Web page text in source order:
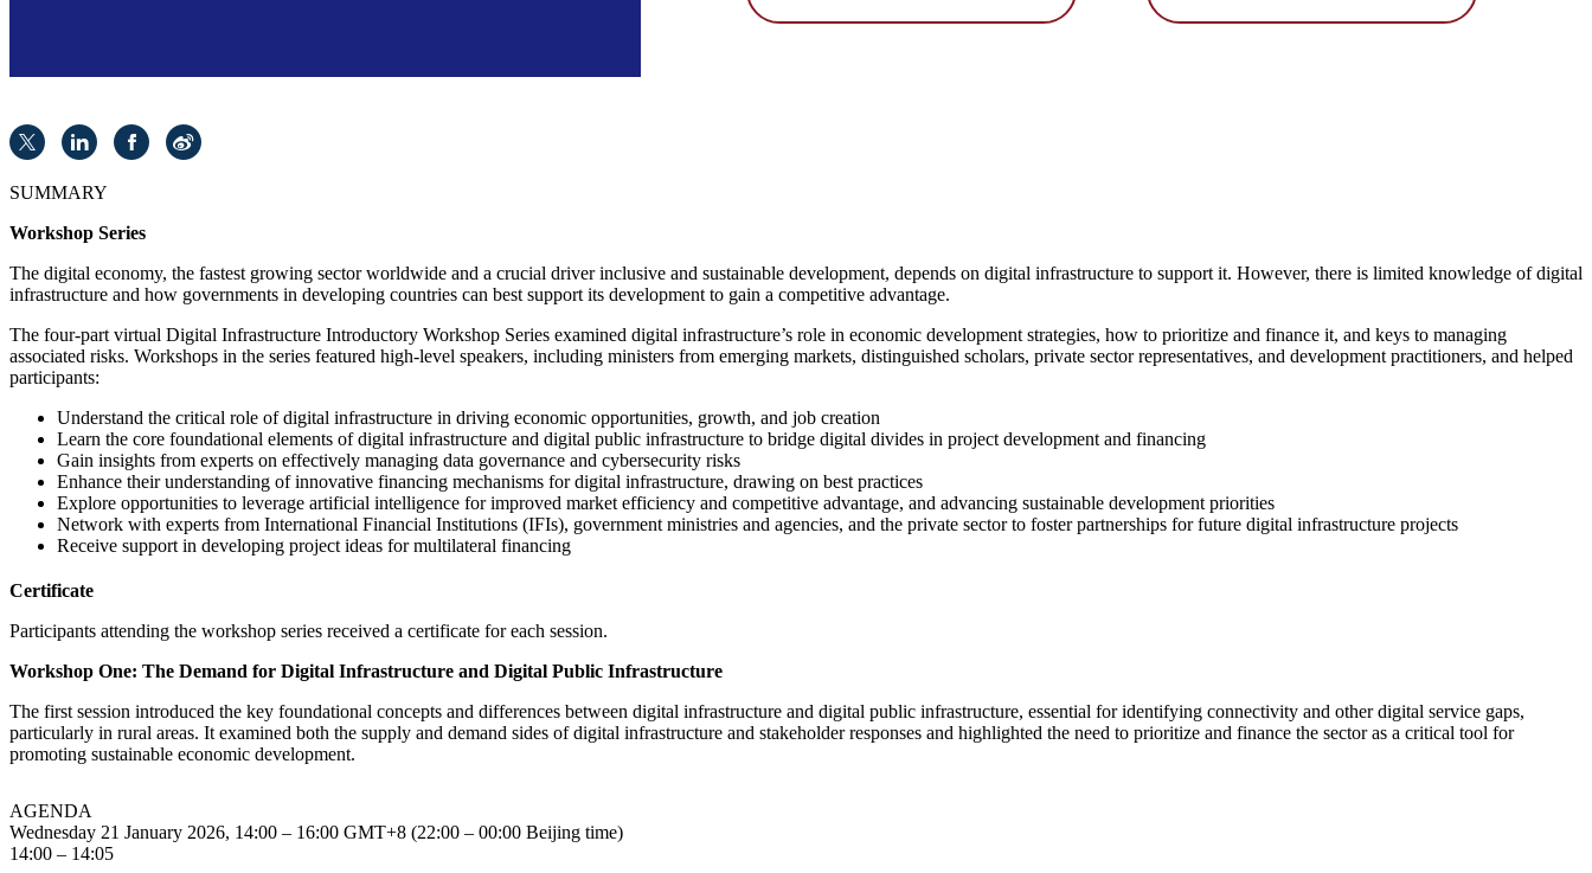
SUMMARY
Workshop Series
The digital economy, the fastest growing sector worldwide and a crucial driver inclusive and sustainable development, depends on digital infrastructure to support it. However, there is limited knowledge of digital
infrastructure and how governments in developing countries can best support its development to gain a competitive advantage.
The four-part virtual Digital Infrastructure Introductory Workshop Series examined digital infrastructure’s role in economic development strategies, how to prioritize and finance it, and keys to managing
associated risks. Workshops in the series featured high-level speakers, including ministers from emerging markets, distinguished scholars, private sector representatives, and development practitioners, and helped
participants:
Understand the critical role of digital infrastructure in driving economic opportunities, growth, and job creation
Learn the core foundational elements of digital infrastructure and digital public infrastructure to bridge digital divides in project development and financing
Gain insights from experts on effectively managing data governance and cybersecurity risks
Enhance their understanding of innovative financing mechanisms for digital infrastructure, drawing on best practices
Explore opportunities to leverage artificial intelligence for improved market efficiency and competitive advantage, and advancing sustainable development priorities
Network with experts from International Financial Institutions (IFIs), government ministries and agencies, and the private sector to foster partnerships for future digital infrastructure projects
Receive support in developing project ideas for multilateral financing
Certificate
Participants attending the workshop series received a certificate for each session.
Workshop One: The Demand for Digital Infrastructure and Digital Public Infrastructure
The first session introduced the key foundational concepts and differences between digital infrastructure and digital public infrastructure, essential for identifying connectivity and other digital service gaps,
particularly in rural areas. It examined both the supply and demand sides of digital infrastructure and stakeholder responses and highlighted the need to prioritize and finance the sector as a critical tool for
promoting sustainable economic development.
AGENDA
Wednesday 21 January 2026, 14:00 – 16:00 GMT+8 (22:00 – 00:00 Beijing time)
14:00 – 14:05